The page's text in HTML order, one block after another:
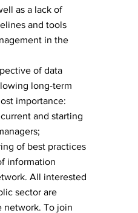
as a lack of
and tools
in the
of data
long-term
importance:
and starting
of best practices
information
All interested
sector are
network. To join